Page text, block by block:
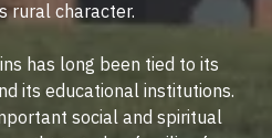
rural character.
has long been tied to its
its educational institutions.
social and spiritual